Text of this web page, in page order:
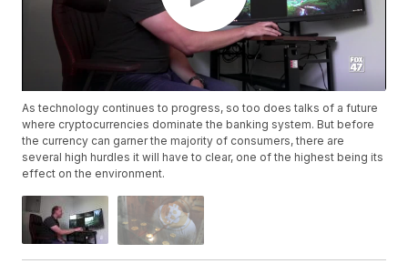
As technology continues to progress, so too does talks of a future
where cryptocurrencies dominate the banking system. But before
the currency can garner the majority of consumers, there are
several high hurdles it will have to clear, one of the highest being its
effect on the environment.